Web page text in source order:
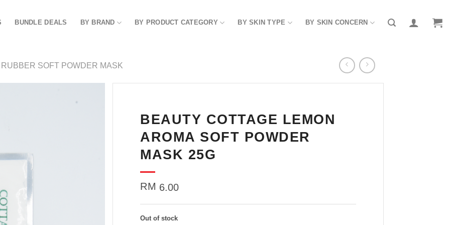
BUNDLE DEALS BY BRAND BY PRODUCT CATEGORY BY SKIN TYPE BY SKIN CONCERN
RUBBER SOFT POWDER MASK
BEAUTY COTTAGE LEMON
AROMA SOFT POWDER
MASK 25G
RM 6.00
Out of stock